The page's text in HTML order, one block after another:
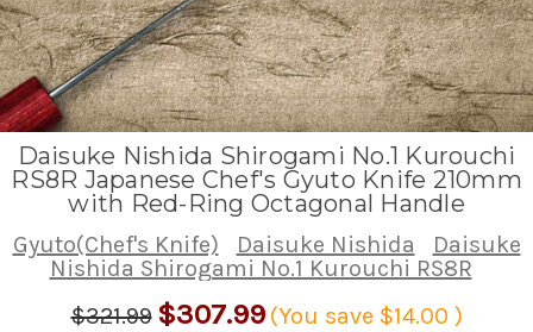
Daisuke Nishida Shirogami No.1 Kurouchi
RS8R Japanese Chef's Gyuto Knife 210mm
with Red-Ring Octagonal Handle
Gyuto(Chef's Knife) Daisuke Nishida
Daisuke
Nishida Shirogami No.1 Kurouchi RS8R
$321.99 $307.99 (You save $14.00 )